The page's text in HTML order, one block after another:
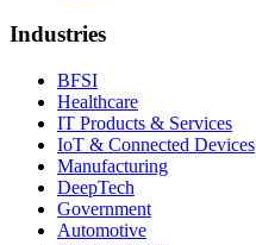
Industries
BFSI
Healthcare
IT Products & Services
IoT & Connected Devices
Manufacturing
DeepTech
Government
Automotive